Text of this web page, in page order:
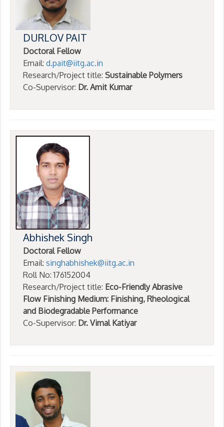
DURLOV PAIT
Doctoral Fellow
Email: d.pait@iitg.ac.in
Research/Project title: Sustainable Polymers
Co-Supervisor: Dr. Amit Kumar
Abhishek Singh
Doctoral Fellow
Email: singhabhishek@iitg.ac.in
Roll No: 176152004
Research/Project title: Eco-Friendly Abrasive
Flow Finishing Medium: Finishing, Rheological
and Biodegradable Performance
Co-Supervisor: Dr. Vimal Katiyar